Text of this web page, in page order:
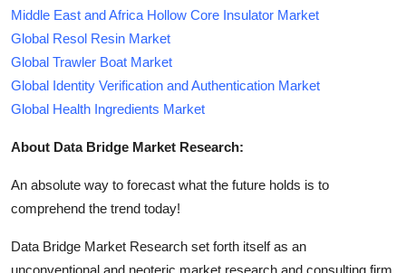
Middle East and Africa Hollow Core Insulator Market
Global Resol Resin Market
Global Trawler Boat Market
Global Identity Verification and Authentication Market
Global Health Ingredients Market
About Data Bridge Market Research:
An absolute way to forecast what the future holds is to
comprehend the trend today!
Data Bridge Market Research set forth itself as an